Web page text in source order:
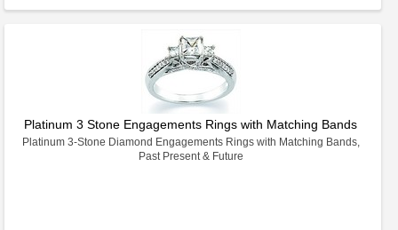
Platinum 3 Stone Engagements Rings with Matching Bands
Platinum 3-Stone Diamond Engagements Rings with Matching Bands,
Past Present & Future